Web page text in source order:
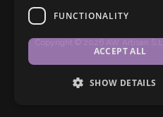
Copyright © 2026 AW Artisan
FUNCTIONALITY
ACCEPT ALL
SHOW DETAILS